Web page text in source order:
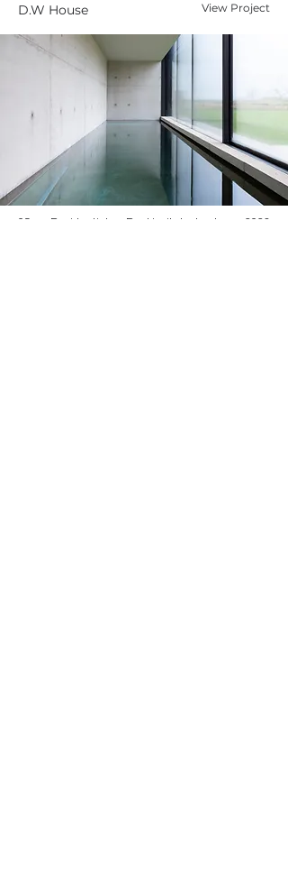
D.W House View Project
05 Residential Reykjavik, Iceland 2023